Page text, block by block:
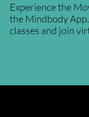
Experience the
the Mindbody
classes and join